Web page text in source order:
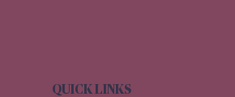
QUICK LINKS